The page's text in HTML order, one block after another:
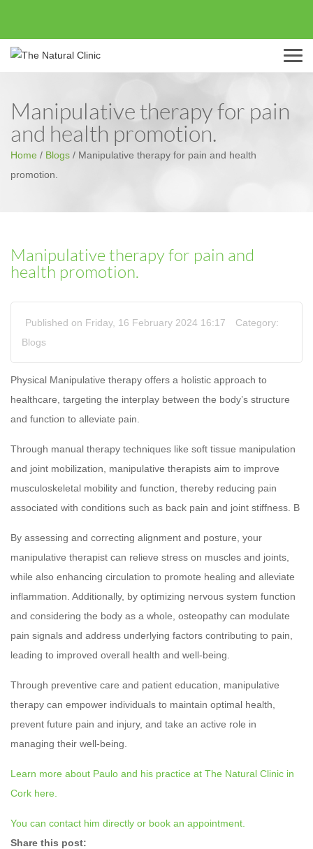
Menu
Manipulative therapy for pain
and health promotion.
Home / Blogs / Manipulative therapy for pain and health
promotion.
Manipulative therapy for pain and
health promotion.
Published on Friday, 16 February 2024 16:17
Category:
Blogs
Physical Manipulative therapy offers a holistic approach to
healthcare, targeting the interplay between the body’s structure
and function to alleviate pain.
Through manual therapy techniques like soft tissue manipulation
and joint mobilization, manipulative therapists aim to improve
musculoskeletal mobility and function, thereby reducing pain
associated with conditions such as back pain and joint stiffness. B
By assessing and correcting alignment and posture, your
manipulative therapist can relieve stress on muscles and joints,
while also enhancing circulation to promote healing and alleviate
inflammation. Additionally, by optimizing nervous system function
and considering the body as a whole, osteopathy can modulate
pain signals and address underlying factors contributing to pain,
leading to improved overall health and well-being.
Through preventive care and patient education, manipulative
therapy can empower individuals to maintain optimal health,
prevent future pain and injury, and take an active role in
managing their well-being.
Learn more about Paulo and his practice at The Natural Clinic in
Cork here.
You can contact him directly or book an appointment.
Share this post: